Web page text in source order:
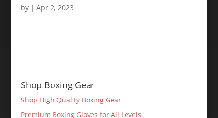
by | Apr 2, 2023
Shop Boxing Gear
Shop High Quality Boxing Gear
Premium Boxing Gloves for All Levels